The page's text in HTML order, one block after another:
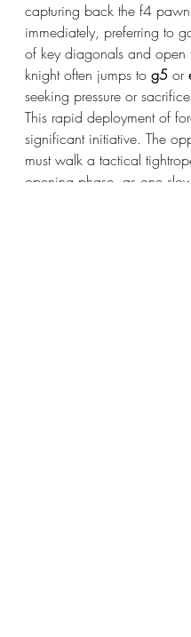
capturing back the f4 pawn
immediately, preferring to
of key diagonals and open
knight often jumps to g5 or
seeking pressure or
This rapid deployment of
significant initiative. The
must walk a tactical
opening phase, as one